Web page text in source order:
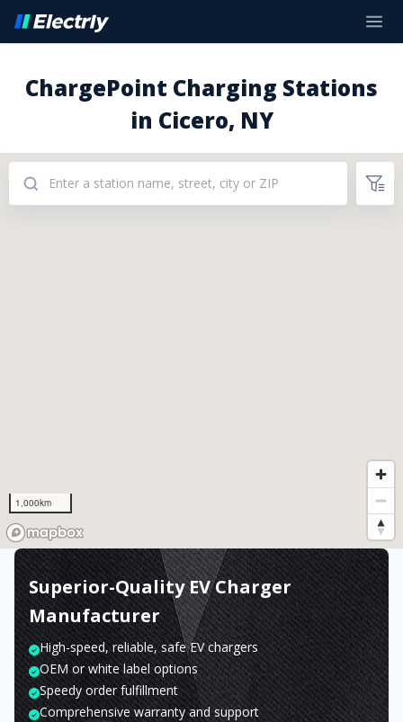
ChargePoint Charging Stations
in Cicero, NY
1,000km
Superior-Quality EV Charger
Manufacturer
High-speed, reliable, safe EV chargers
OEM or white label options
Speedy order fulfillment
Comprehensive warranty and support